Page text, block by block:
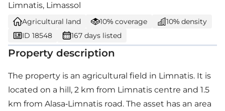
Limnatis, Limassol
Agricultural land 10% coverage
10% density
ID 18548
167 days listed
Property description
The property is an agricultural field in Limnatis. It is
located on a hill, 2 km from Limnatis centre and 1.5
km from Alasa-Limnatis road. The asset has an area